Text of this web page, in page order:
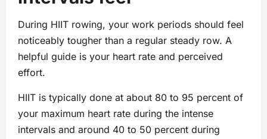
During HIIT rowing, your work periods should feel
noticeably tougher than a regular steady row. A
helpful guide is your heart rate and perceived
effort.
HIIT is typically done at about 80 to 95 percent of
your maximum heart rate during the intense
intervals and around 40 to 50 percent during